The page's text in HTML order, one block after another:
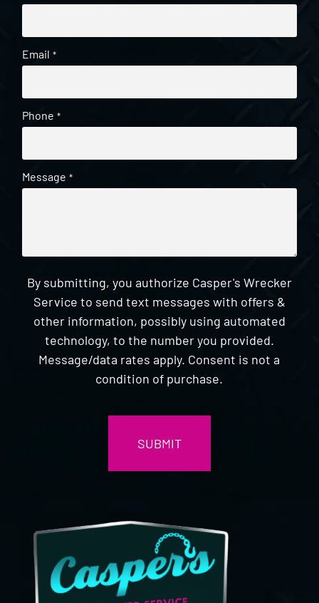
Email *
Phone *
Message *
By submitting, you authorize Casper's Wrecker
Service to send text messages with offers &
other information, possibly using automated
technology, to the number you provided.
Message/data rates apply. Consent is not a
condition of purchase.